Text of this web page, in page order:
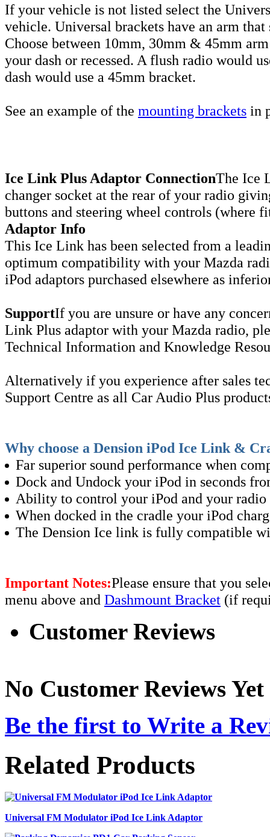
If your vehicle is not listed select the
vehicle. Universal brackets have an arm
Choose between 10mm, 30mm & 45mm
your dash or recessed. A flush radio would
dash would use a 45mm bracket.
See an example of the mounting brackets in
Ice Link Plus Adaptor ConnectionThe Ice
changer socket at the rear of your radio
buttons and steering wheel controls (where
Adaptor Info
This Ice Link has been selected from a
optimum compatibility with your Mazda
iPod adaptors purchased elsewhere as
SupportIf you are unsure or have any
Link Plus adaptor with your Mazda radio,
Technical Information and Knowledge
Alternatively if you experience after sales
Support Centre as all Car Audio Plus
Why choose a Dension iPod Ice Link &
Far superior sound performance when
Dock and Undock your iPod in seconds
Ability to control your iPod and your
When docked in the cradle your iPod
The Dension Ice link is fully compatible
Important Notes:Please ensure that you
menu above and Dashmount Bracket (if
Customer Reviews
No Customer Reviews Yet
Be the first to Write a
Related Products
Universal FM Modulator iPod Ice Link Adaptor